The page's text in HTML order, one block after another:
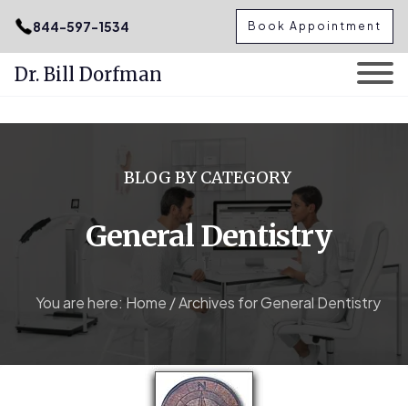
.podcast-btn { height: 50px; }
844-597-1534 Book Appointment
Dr. Bill Dorfman
BLOG BY CATEGORY
General Dentistry
You are here: Home /Archives for General Dentistry